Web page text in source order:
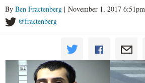
By Ben Fractenberg | November 1, 2017 6:51pm
@fractenberg